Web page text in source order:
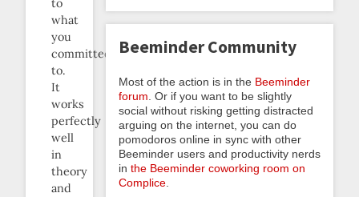
to
what
you
committed
to.
It
works
perfectly
well
in
theory
and
Beeminder Community
Most of the action is in the Beeminder
forum . Or if you want to be slightly
social without risking getting distracted
arguing on the internet, you can do
pomodoros online in sync with other
Beeminder users and productivity nerds
in the Beeminder coworking room on
Complice